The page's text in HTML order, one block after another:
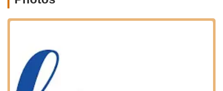
footwork.
Jazz:Energetic and expressive, incorporating turns,
dynamic and engaging.
Acro:
elements, building flexibility, strength, and control.